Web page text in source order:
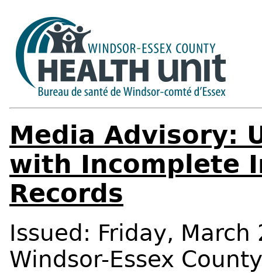
Media Advisory:
with Incomplete
Records
Issued: Friday,
Windsor-Essex County